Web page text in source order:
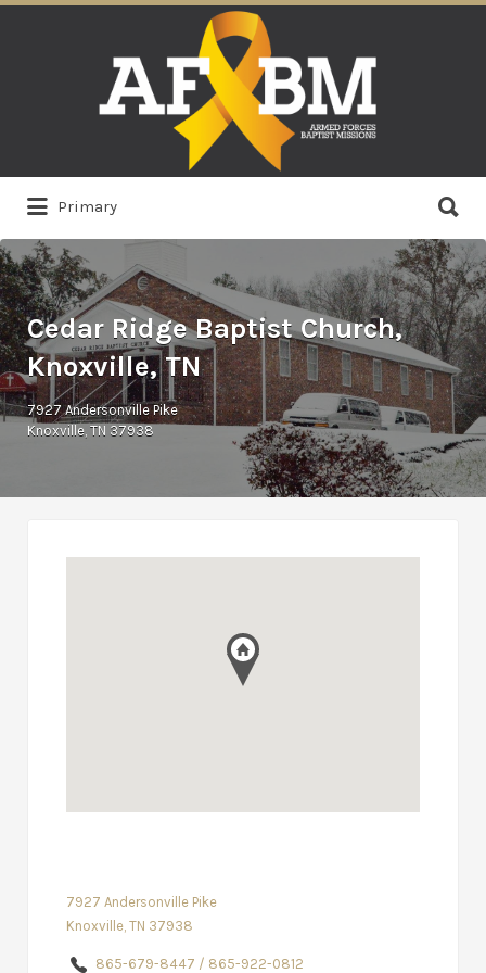
Primary
for:
Cedar Ridge Baptist Church,
Knoxville, TN
7927 Andersonville Pike
Knoxville, TN 37938
7927 Andersonville Pike
Knoxville, TN 37938
865-679-8447 / 865-922-0812